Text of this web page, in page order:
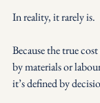
In reality, it rarely is.
Because the true
by materials or
it’s defined by